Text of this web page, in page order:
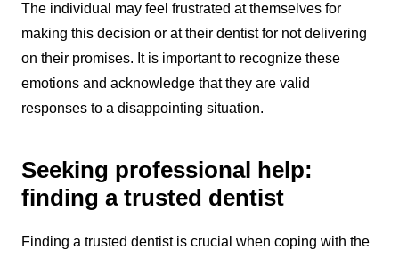
The individual may feel frustrated at themselves for
making this decision or at their dentist for not delivering
on their promises. It is important to recognize these
emotions and acknowledge that they are valid
responses to a disappointing situation.
Seeking professional help:
finding a trusted dentist
Finding a trusted dentist is crucial when coping with the